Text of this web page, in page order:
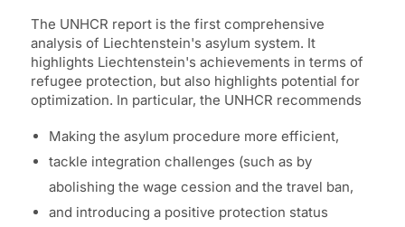
The UNHCR report is the first comprehensive
analysis of Liechtenstein's asylum system. It
highlights Liechtenstein's achievements in terms of
refugee protection, but also highlights potential for
optimization. In particular, the UNHCR recommends
Making the asylum procedure more efficient,
tackle integration challenges (such as by
abolishing the wage cession and the travel ban,
and introducing a positive protection status